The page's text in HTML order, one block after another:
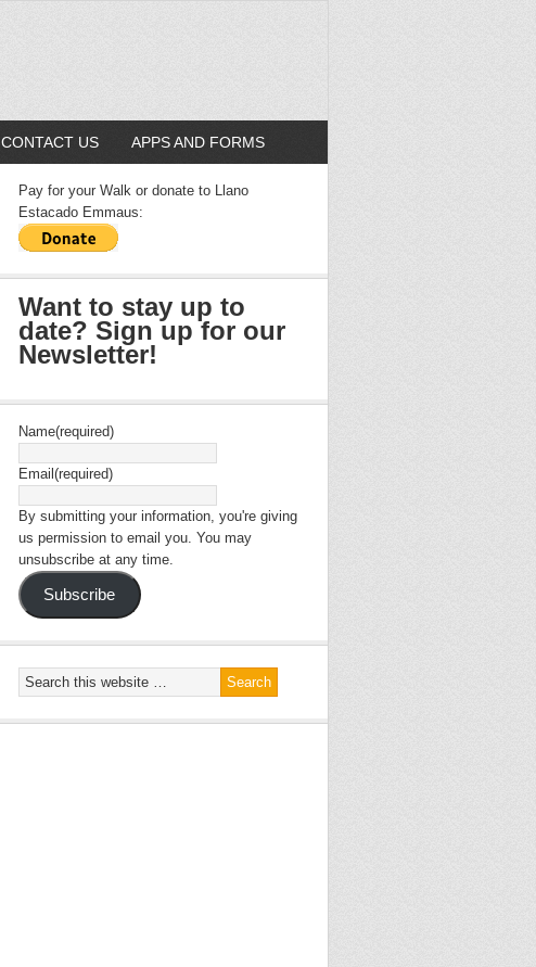
CONTACT US APPS AND FORMS
Pay for your Walk or donate to Llano
Estacado Emmaus:
Want to stay up to
date? Sign up for our
Newsletter!
Name(required)
Email (required)
By submitting your information, you're giving
us permission to email you. You may
unsubscribe at any time.
Subscribe